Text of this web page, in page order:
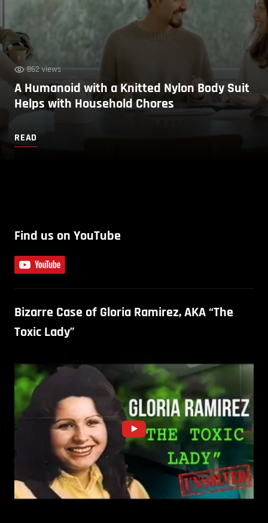
862 views
A Humanoid with a Knitted Nylon Body Suit
Helps with Household Chores
READ
Find us on YouTube
Bizarre Case of Gloria Ramirez, AKA “The
Toxic Lady”